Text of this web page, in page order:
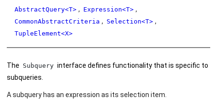
AbstractQuery<T> , Expression<T> ,
CommonAbstractCriteria , Selection<T> ,
TupleElement<X>
The Subquery interface defines functionality that is specific to
subqueries.
A subquery has an expression as its selection item.